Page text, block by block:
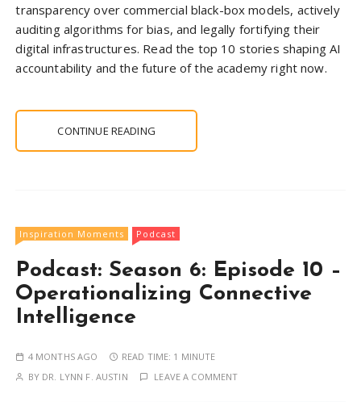
transparency over commercial black-box models, actively
auditing algorithms for bias, and legally fortifying their
digital infrastructures. Read the top 10 stories shaping AI
accountability and the future of the academy right now.
CONTINUE READING
Inspiration Moments Podcast
Podcast: Season 6: Episode 10 –
Operationalizing Connective
Intelligence
4 MONTHS AGO READ TIME: 1 MINUTE
BY DR. LYNN F. AUSTIN LEAVE A COMMENT